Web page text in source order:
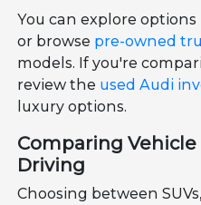
You can explore options
or browse pre-owned
models. If you're
review the used Audi
luxury options.
Comparing Vehicle
Driving
Choosing between